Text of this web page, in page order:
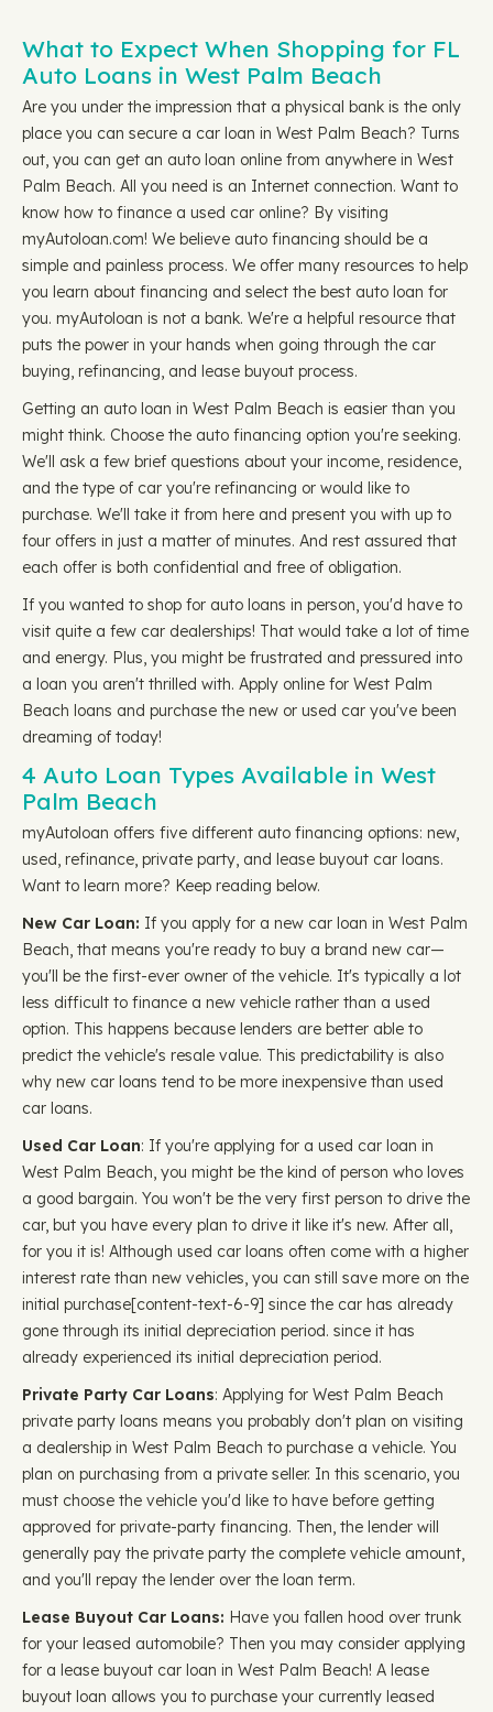
What to Expect When Shopping for FL
Auto Loans in West Palm Beach
Are you under the impression that a physical bank is the only
place you can secure a car loan in West Palm Beach? Turns
out, you can get an auto loan online from anywhere in West
Palm Beach. All you need is an Internet connection. Want to
know how to finance a used car online? By visiting
myAutoloan.com! We believe auto financing should be a
simple and painless process. We offer many resources to help
you learn about financing and select the best auto loan for
you. myAutoloan is not a bank. We're a helpful resource that
puts the power in your hands when going through the car
buying, refinancing, and lease buyout process.
Getting an auto loan in West Palm Beach is easier than you
might think. Choose the auto financing option you're seeking.
We'll ask a few brief questions about your income, residence,
and the type of car you're refinancing or would like to
purchase. We'll take it from here and present you with up to
four offers in just a matter of minutes. And rest assured that
each offer is both confidential and free of obligation.
If you wanted to shop for auto loans in person, you'd have to
visit quite a few car dealerships! That would take a lot of time
and energy. Plus, you might be frustrated and pressured into
a loan you aren't thrilled with. Apply online for West Palm
Beach loans and purchase the new or used car you've been
dreaming of today!
4 Auto Loan Types Available in West
Palm Beach
myAutoloan offers five different auto financing options: new,
used, refinance, private party, and lease buyout car loans.
Want to learn more? Keep reading below.
New Car Loan: If you apply for a new car loan in West Palm
Beach, that means you're ready to buy a brand new car—
you'll be the first-ever owner of the vehicle. It's typically a lot
less difficult to finance a new vehicle rather than a used
option. This happens because lenders are better able to
predict the vehicle's resale value. This predictability is also
why new car loans tend to be more inexpensive than used
car loans.
Used Car Loan: If you're applying for a used car loan in
West Palm Beach, you might be the kind of person who loves
a good bargain. You won't be the very first person to drive the
car, but you have every plan to drive it like it's new. After all,
for you it is! Although used car loans often come with a higher
interest rate than new vehicles, you can still save more on the
initial purchase ​​[content-text-6-9] since the car has already
gone through its initial depreciation period. since it has
already experienced its initial depreciation period.
Private Party Car Loans: Applying for West Palm Beach
private party loans means you probably don't plan on visiting
a dealership in West Palm Beach to purchase a vehicle. You
plan on purchasing from a private seller. In this scenario, you
must choose the vehicle you'd like to have before getting
approved for private-party financing. Then, the lender will
generally pay the private party the complete vehicle amount,
and you'll repay the lender over the loan term.
Lease Buyout Car Loans: Have you fallen hood over trunk
for your leased automobile? Then you may consider applying
for a lease buyout car loan in West Palm Beach! A lease
buyout loan allows you to purchase your currently leased